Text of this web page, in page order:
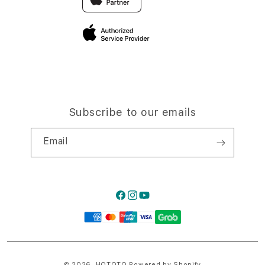
Traveller’s Reservation
Subscribe to our emails
Email
Facebook
Instagram
YouTube
methods